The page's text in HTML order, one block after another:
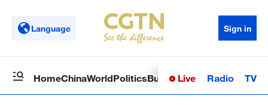
Language Sign in
HomeChinaWorldPoliticsBusinessSci-TechHealth
Live Radio TV